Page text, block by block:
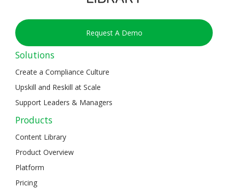
Request A Demo
Solutions
Create a Compliance Culture
Upskill and Reskill at Scale
Support Leaders & Managers
Products
Content Library
Product Overview
Platform
Pricing